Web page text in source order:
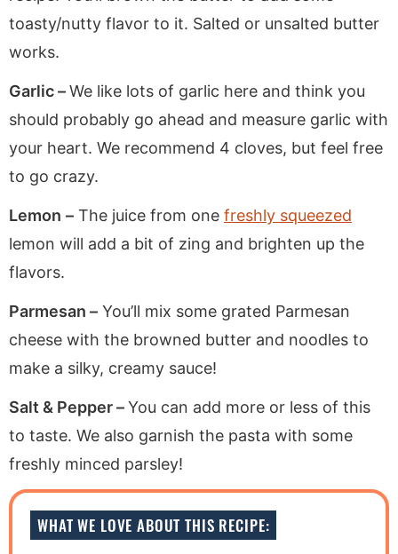
toasty/nutty flavor to it. Salted or unsalted butter
works.
Garlic –We like lots of garlic here and think you
should probably go ahead and measure garlic with
your heart. We recommend 4 cloves, but feel free
to go crazy.
Lemon – The juice from one freshly squeezed
lemon will add a bit of zing and brighten up the
flavors.
Parmesan – You’ll mix some grated Parmesan
cheese with the browned butter and noodles to
make a silky, creamy sauce!
Salt & Pepper –You can add more or less of this
to taste. We also garnish the pasta with some
freshly minced parsley!
WHAT WE LOVE ABOUT THIS RECIPE: